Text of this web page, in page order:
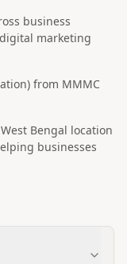
business
marketing
from MMMC
Bengal location
businesses